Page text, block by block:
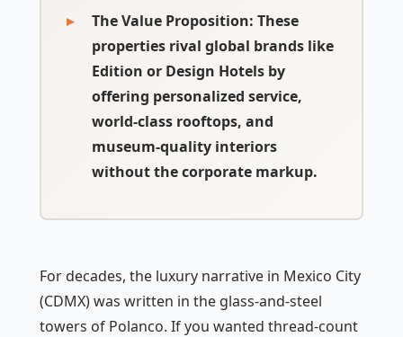
The Value Proposition: These
properties rival global brands like
Edition or Design Hotels by
offering personalized service,
world-class rooftops, and
museum-quality interiors
without the corporate markup.
For decades, the luxury narrative in Mexico City
(CDMX) was written in the glass-and-steel
towers of Polanco. If you wanted thread-count